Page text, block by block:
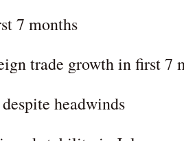
7 months
trade growth in first 7
headwinds